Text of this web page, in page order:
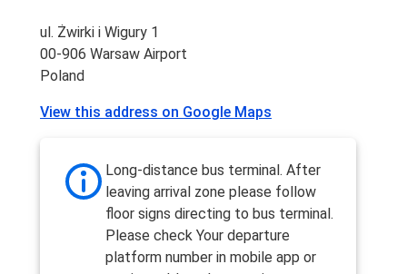
ul. Żwirki i Wigury 1
00-906 Warsaw Airport
Poland
View this address on Google Maps
Long-distance bus terminal. After
leaving arrival zone please follow
floor signs directing to bus terminal.
Please check Your departure
platform number in mobile app or